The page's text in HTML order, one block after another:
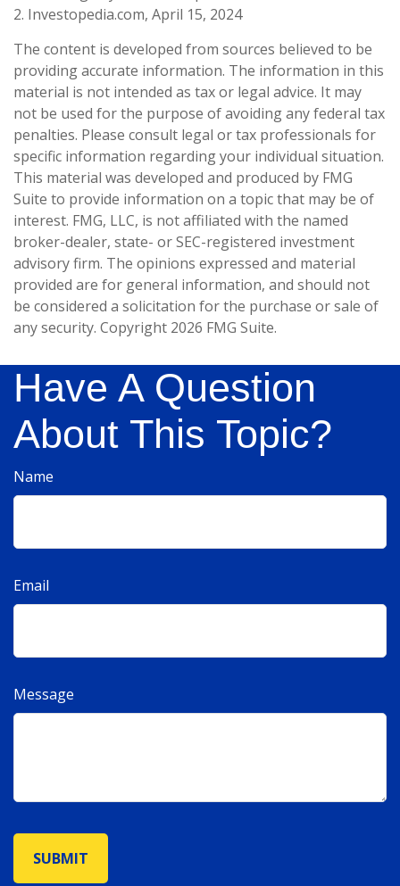
2. Investopedia.com, April 15, 2024
The content is developed from sources believed to be
providing accurate information. The information in this
material is not intended as tax or legal advice. It may
not be used for the purpose of avoiding any federal tax
penalties. Please consult legal or tax professionals for
specific information regarding your individual situation.
This material was developed and produced by FMG
Suite to provide information on a topic that may be of
interest. FMG, LLC, is not affiliated with the named
broker-dealer, state- or SEC-registered investment
advisory firm. The opinions expressed and material
provided are for general information, and should not
be considered a solicitation for the purchase or sale of
any security. Copyright 2026 FMG Suite.
Have A Question
About This Topic?
Name
Email
Message